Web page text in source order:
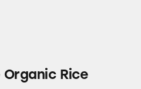
Rice